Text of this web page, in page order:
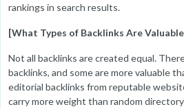
rankings in search results.
[What Types of Backlinks Are
Not all backlinks are created equal.
backlinks, and some are more valuable
editorial backlinks from reputable
carry more weight than random